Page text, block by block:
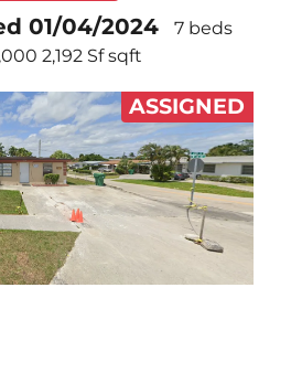
01/04/2024
7 beds
2,192 Sf sqft
ASSIGNED